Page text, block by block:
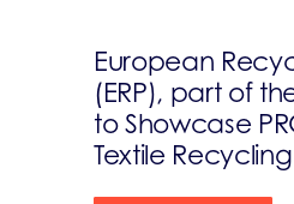
European
(ERP), part of
to Showcase
Textile